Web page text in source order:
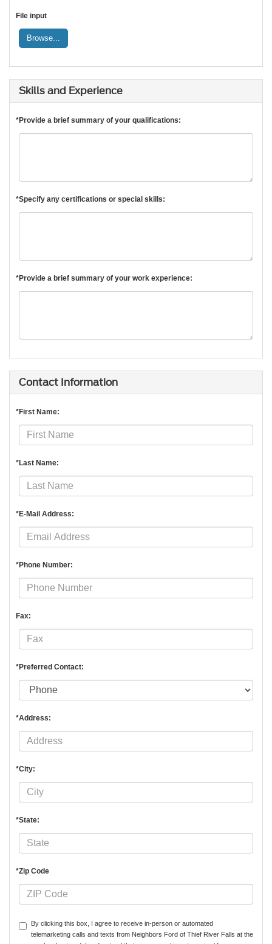
File input
Browse...
Skills and Experience
*Provide a brief summary of your qualifications:
*Specify any certifications or special skills:
*Provide a brief summary of your work experience:
Contact Information
*First Name:
*Last Name:
*E-Mail Address:
*Phone Number:
Fax:
*Preferred Contact:
*Address:
*City:
*State:
*Zip Code
By clicking this box, I agree to receive in-person or automated
telemarketing calls and texts from Neighbors Ford of Thief River Falls at the